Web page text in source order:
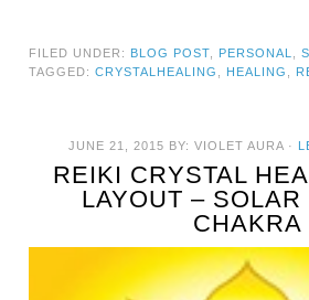
FILED UNDER: BLOG POST PERSONAL ,
TAGGED:CRYSTALHEALING HEALING
JUNE 21, 2015 BY: VIOLET AURA ·
REIKI CRYSTAL
LAYOUT – SOLAR
CHAKRA